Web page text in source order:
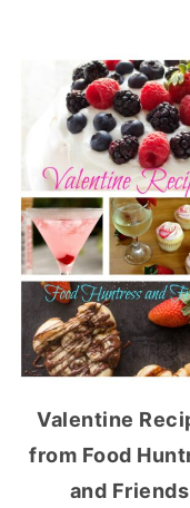
Valentine
from Food
and Friends